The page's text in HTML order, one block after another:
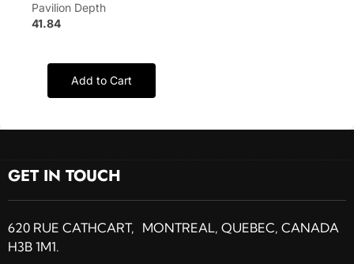
Pavilion Depth
41.84
Add to Cart
GET IN TOUCH
620 RUE CATHCART, MONTREAL, QUEBEC, CANADA
H3B 1M1.